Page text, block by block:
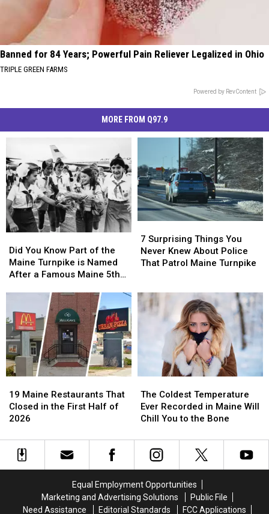
Banned for 84 Years; Powerful Pain Reliever Legalized in Ohio
TRIPLE GREEN FARMS
Powered by RevContent
MORE FROM Q97.9
You
Know
Part
Maine
Turnpike
is
Named
After
a
Maine
5th
Grader?
Did You Know Part of the
Maine Turnpike is Named
After a Famous Maine 5th
You
Know
Part
Maine
Turnpike
is
Named
After
a
Maine
5th
Grader?
Surprising
Things
You
About
Police
Turnpike
7 Surprising Things You
Never Knew About Police
That Patrol Maine Turnpike
Surprising
Things
You
About
Police
Maine
Turnpike
Maine
Restaurants
That
in
the
19 Maine Restaurants That
Closed in the First Half of
2026
Maine
Restaurants
That
in
the
Coldest
Temperature
Ever
in
Maine
You
to
The Coldest Temperature
Ever Recorded in Maine Will
Chill You to the Bone
Coldest
Temperature
Ever
in
Maine
You
to
Equal Employment Opportunities
Marketing and Advertising Solutions
Public File
Need Assistance
Editorial Standards FCC Applications